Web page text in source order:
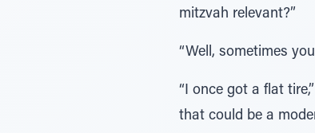
mitzvah relevant?”
“Well, sometimes
“I once got a flat
that could be a